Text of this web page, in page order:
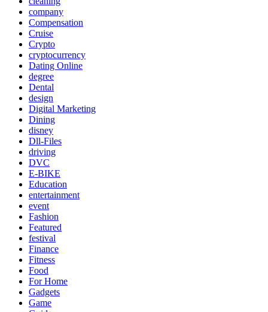
company
Compensation
Cruise
Crypto
cryptocurrency
Dating Online
degree
Dental
design
Digital Marketing
Dining
disney
Dll-Files
driving
DVC
E-BIKE
Education
entertainment
event
Fashion
Featured
festival
Finance
Fitness
Food
For Home
Gadgets
Game